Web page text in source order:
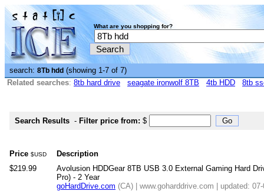
What are you shopping for?
search: 8Tb hdd (showing 1-7 of 7)
Related searches: 8tb hard drive seagate ironwolf 8TB 4tb HDD 8tb
Search Results - Filter price from: $
Price $USD
Description
$219.99
Avolusion HDDGear 8TB USB 3.0 External Gaming Hard
Pro) - 2 Year
goHardDrive.com (CA) | www.goharddrive.com | updated: